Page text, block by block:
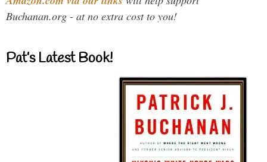
Buchanan.org - at no extra cost to you!
Pat’s Latest Book!